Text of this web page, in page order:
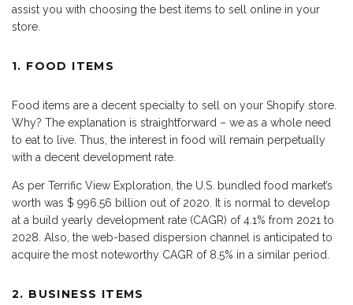
assist you with choosing the best items to sell online in your
store.
1. FOOD ITEMS
Food items are a decent specialty to sell on your Shopify store.
Why? The explanation is straightforward – we as a whole need
to eat to live. Thus, the interest in food will remain perpetually
with a decent development rate.
As per Terrific View Exploration, the U.S. bundled food market’s
worth was $ 996.56 billion out of 2020. It is normal to develop
at a build yearly development rate (CAGR) of 4.1% from 2021 to
2028. Also, the web-based dispersion channel is anticipated to
acquire the most noteworthy CAGR of 8.5% in a similar period.
2. BUSINESS ITEMS